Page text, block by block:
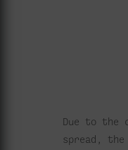
Due to the
spread,